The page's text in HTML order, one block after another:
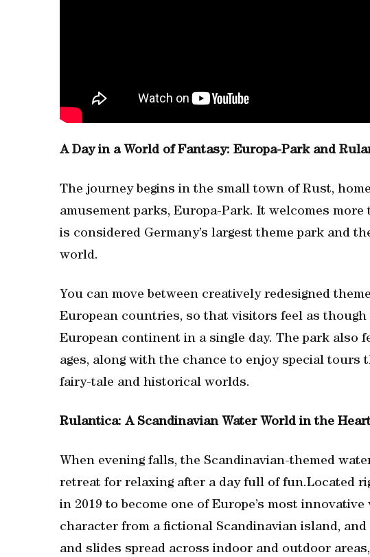
A Day in a World of Fantasy: Europa-Park and
The journey begins in the small town of Rust,
amusement parks, Europa-Park. It welcomes
is considered Germany’s largest theme park and
world.
You can move between creatively redesigned
European countries, so that visitors feel as though
European continent in a single day. The park
ages, along with the chance to enjoy special tours
fairy-tale and historical worlds.
Rulantica: A Scandinavian Water World in the
When evening falls, the Scandinavian-themed
retreat for relaxing after a day full of fun.Located
in 2019 to become one of Europe’s most
character from a fictional Scandinavian island,
and slides spread across indoor and outdoor